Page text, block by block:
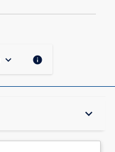
keyboard_arrow_down info
keyboard_arrow_down